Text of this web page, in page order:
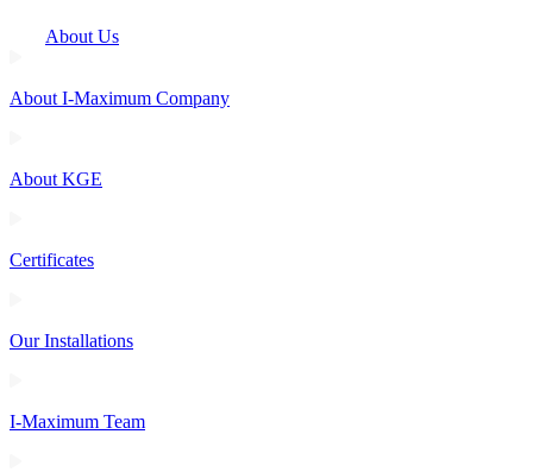
About Us
About I-Maximum Company
About KGE
Certificates
Our Installations
I-Maximum Team